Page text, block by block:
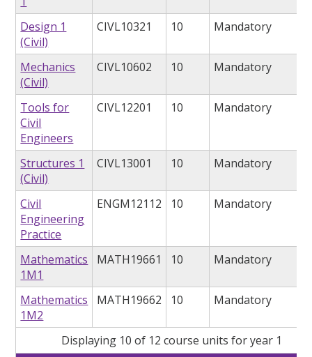
Design 1
(Civil)
CIVL10321 10 Mandatory
Mechanics
(Civil)
CIVL10602 10 Mandatory
Tools for
Civil
Engineers
CIVL12201 10 Mandatory
Structures 1
(Civil)
CIVL13001 10 Mandatory
Civil
Engineering
Practice
ENGM12112 10 Mandatory
Mathematics
1M1
MATH19661 10 Mandatory
Mathematics
1M2
MATH19662 10 Mandatory
Displaying 10 of 12 course units for year 1